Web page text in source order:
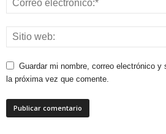
Guardar mi nombre, correo electrónico y
la próxima vez que comente.